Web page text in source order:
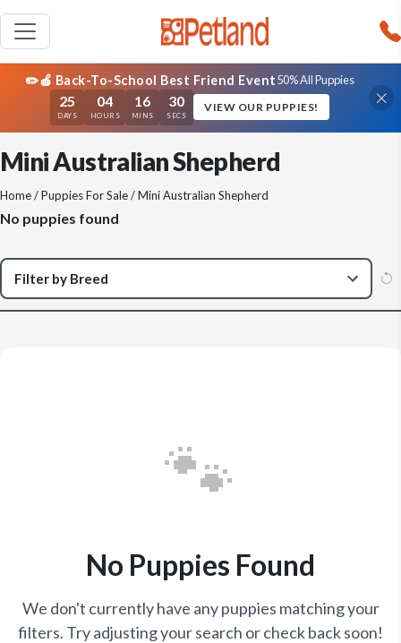
✏️🍎 Back-To-School Best Friend Event50% All Puppies
25
DAYS
04
HOURS
16
MINS
30
SECS
VIEW OUR PUPPIES!
Mini Australian Shepherd
Home/Puppies For Sale/ Mini Australian Shepherd
No puppies found
🐾
No Puppies Found
We don't currently have any puppies matching your
filters. Try adjusting your search or check back soon!